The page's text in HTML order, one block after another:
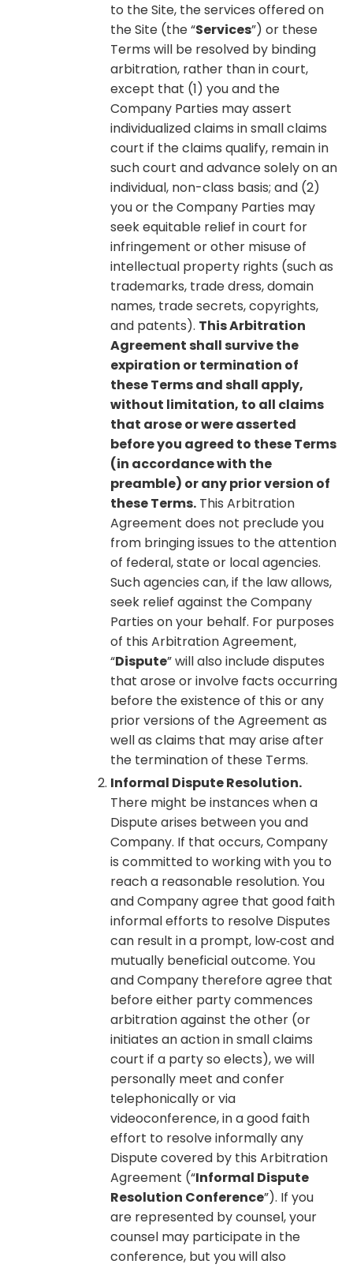
to the Site, the services offered on
the Site (the “Services”) or these
Terms will be resolved by binding
arbitration, rather than in court,
except that (1) you and the
Company Parties may assert
individualized claims in small claims
court if the claims qualify, remain in
such court and advance solely on an
individual, non-class basis; and (2)
you or the Company Parties may
seek equitable relief in court for
infringement or other misuse of
intellectual property rights (such as
trademarks, trade dress, domain
names, trade secrets, copyrights,
and patents). This Arbitration
Agreement shall survive the
expiration or termination of
these Terms and shall apply,
without limitation, to all claims
that arose or were asserted
before you agreed to these Terms
(in accordance with the
preamble) or any prior version of
these Terms. This Arbitration
Agreement does not preclude you
from bringing issues to the attention
of federal, state or local agencies.
Such agencies can, if the law allows,
seek relief against the Company
Parties on your behalf. For purposes
of this Arbitration Agreement,
“Dispute” will also include disputes
that arose or involve facts occurring
before the existence of this or any
prior versions of the Agreement as
well as claims that may arise after
the termination of these Terms.
Informal Dispute Resolution.
There might be instances when a
Dispute arises between you and
Company. If that occurs, Company
is committed to working with you to
reach a reasonable resolution. You
and Company agree that good faith
informal efforts to resolve Disputes
can result in a prompt, low‐cost and
mutually beneficial outcome. You
and Company therefore agree that
before either party commences
arbitration against the other (or
initiates an action in small claims
court if a party so elects), we will
personally meet and confer
telephonically or via
videoconference, in a good faith
effort to resolve informally any
Dispute covered by this Arbitration
Agreement (“Informal Dispute
Resolution Conference”). If you
are represented by counsel, your
counsel may participate in the
conference, but you will also